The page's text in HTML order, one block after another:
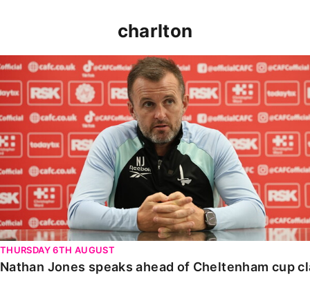
charlton
Nathan Jones speaks ahead of Cheltenham cup clash
THURSDAY 6TH AUGUST
Nathan Jones speaks ahead of Cheltenham cup